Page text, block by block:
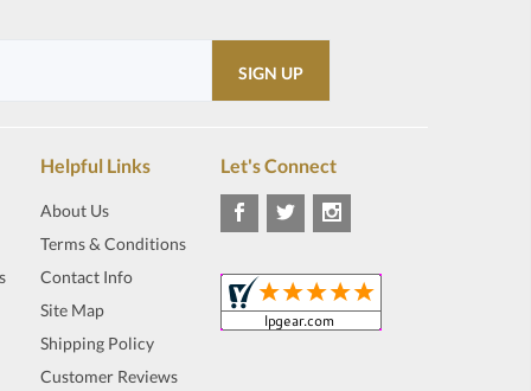
Helpful Links
About Us
Terms & Conditions
Contact Info
Site Map
Shipping Policy
Customer Reviews
Let's Connect